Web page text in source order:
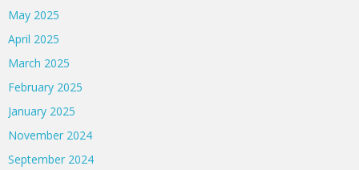
May 2025
April 2025
March 2025
February 2025
January 2025
November 2024
September 2024